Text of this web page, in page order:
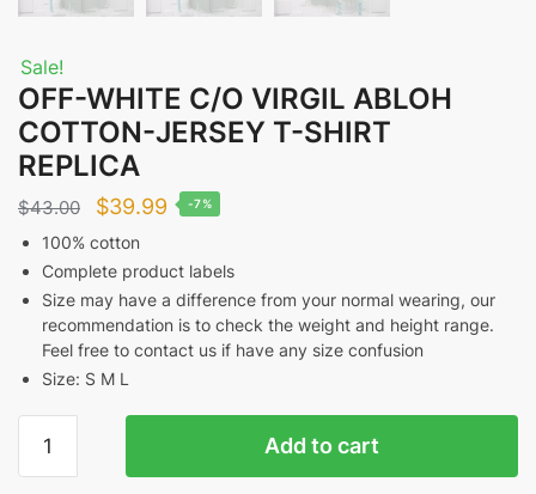
Sale!
OFF-WHITE C/O VIRGIL ABLOH
COTTON-JERSEY T-SHIRT
REPLICA
$43.00
Original
price
was:
$43.00.
$39.99 Current
is:
$39.99.
-7%
100% cotton
Complete product labels
Size may have a difference from your normal wearing, our
recommendation is to check the weight and height range.
Feel free to contact us if have any size confusion
Size: S M L
WHITE
Add to cart